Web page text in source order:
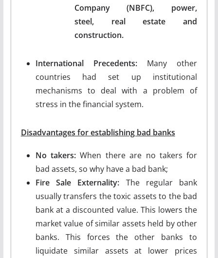
Company (NBFC), power,
steel, real estate and
construction.
International Precedents:Many other
countries had set up institutional
mechanisms to deal with a problem of
stress in the financial system.
Disadvantages for establishing bad banks
No takers: When there are no takers for
bad assets, so why have a bad bank;
Fire Sale Externality: The regular bank
usually transfers the toxic assets to the bad
bank at a discounted value. This lowers the
market value of similar assets held by other
banks. This forces the other banks to
liquidate similar assets at lower prices